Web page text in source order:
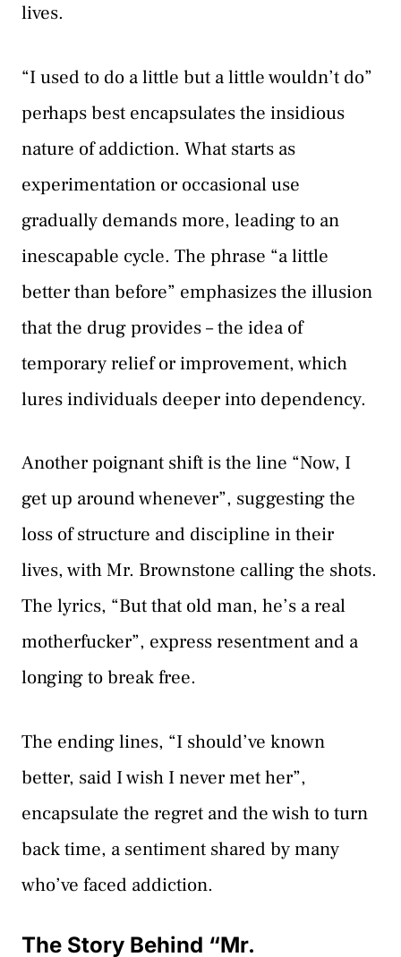
lives.
“I used to do a little but a little wouldn’t do”
perhaps best encapsulates the insidious
nature of addiction. What starts as
experimentation or occasional use
gradually demands more, leading to an
inescapable cycle. The phrase “a little
better than before” emphasizes the illusion
that the drug provides – the idea of
temporary relief or improvement, which
lures individuals deeper into dependency.
Another poignant shift is the line “Now, I
get up around whenever”, suggesting the
loss of structure and discipline in their
lives, with Mr. Brownstone calling the shots.
The lyrics, “But that old man, he’s a real
motherfucker”, express resentment and a
longing to break free.
The ending lines, “I should’ve known
better, said I wish I never met her”,
encapsulate the regret and the wish to turn
back time, a sentiment shared by many
who’ve faced addiction.
The Story Behind “Mr.